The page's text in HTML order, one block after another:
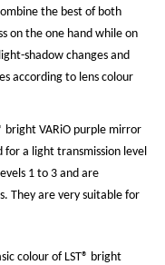
the best of both
on the one hand while on
shadow changes and
according to lens colour
bright VARiO purple mirror
for a light transmission level
1 to 3 and are
They are very suitable for
colour of LST® bright